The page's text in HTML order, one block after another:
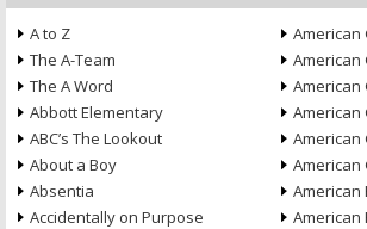
A to Z
The A-Team
The A Word
Abbott Elementary
ABC’s The Lookout
About a Boy
Absentia
Accidentally on Purpose
American
American
American
American
American
American
American
American